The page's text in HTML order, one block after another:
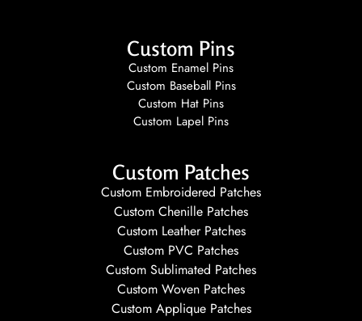
Custom Pins
Custom Enamel Pins
Custom Baseball Pins
Custom Hat Pins
Custom Lapel Pins
Custom Patches
Custom Embroidered Patches
Custom Chenille Patches
Custom Leather Patches
Custom PVC Patches
Custom Sublimated Patches
Custom Woven Patches
Custom Applique Patches